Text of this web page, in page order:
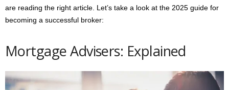
are reading the right article. Let’s take a look at the 2025 guide for
becoming a successful broker:
Mortgage Advisers: Explained